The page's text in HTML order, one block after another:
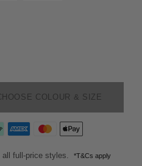
COLOUR & SIZE
all full-price styles. *T&Cs apply